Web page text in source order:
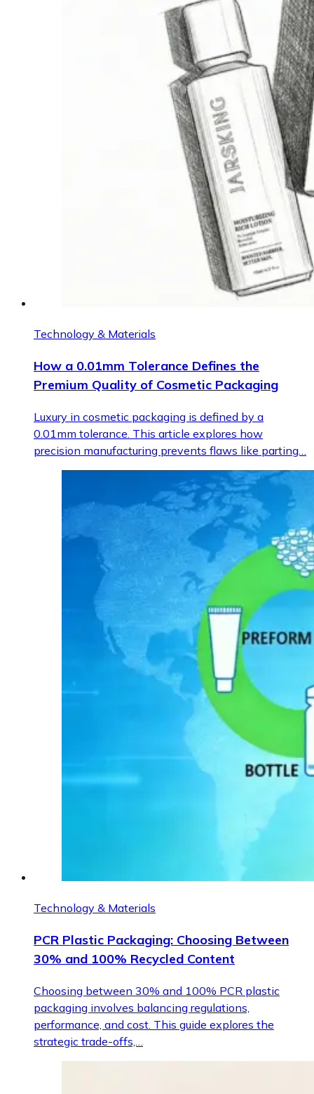
Technology & Materials
How a 0.01mm Tolerance Defines the
Premium Quality of Cosmetic Packaging
Luxury in cosmetic packaging is defined by a
0.01mm tolerance. This article explores how
precision manufacturing prevents flaws like parting…
Technology & Materials
PCR Plastic Packaging: Choosing Between
30% and 100% Recycled Content
Choosing between 30% and 100% PCR plastic
packaging involves balancing regulations,
performance, and cost. This guide explores the
strategic trade-offs,…